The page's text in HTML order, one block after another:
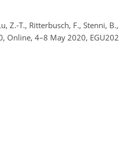
Z.-T., Ritterbusch, F., Stenni,
Online, 4–8 May 2020,